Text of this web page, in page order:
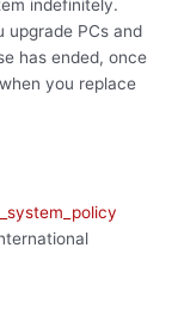
indefinitely.
upgrade PCs and
has ended, once
you replace